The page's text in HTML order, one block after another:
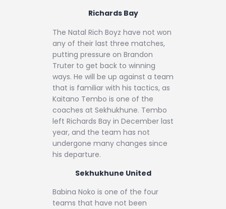
Richards Bay
The Natal Rich Boyz have not won
any of their last three matches,
putting pressure on Brandon
Truter to get back to winning
ways. He will be up against a team
that is familiar with his tactics, as
Kaitano Tembo is one of the
coaches at Sekhukhune. Tembo
left Richards Bay in December last
year, and the team has not
undergone many changes since
his departure.
Sekhukhune United
Babina Noko is one of the four
teams that have not been